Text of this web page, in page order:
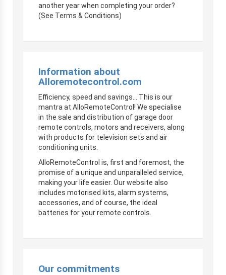
another year when completing your order?
(See Terms & Conditions)
Information about
Alloremotecontrol.com
Efficiency, speed and savings… This is our
mantra at AlloRemoteControl! We specialise
in the sale and distribution of garage door
remote controls, motors and receivers, along
with products for television sets and air
conditioning units.
AlloRemoteControl is, first and foremost, the
promise of a unique and unparalleled service,
making your life easier. Our website also
includes motorised kits, alarm systems,
accessories, and of course, the ideal
batteries for your remote controls.
Our commitments